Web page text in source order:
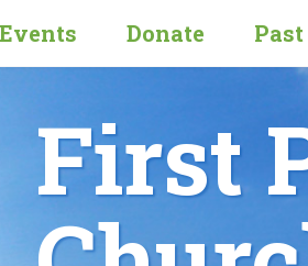
Events Donate
First